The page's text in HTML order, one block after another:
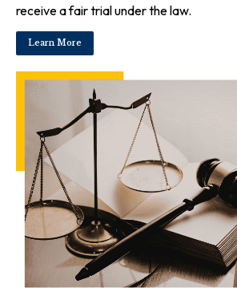
receive a fair trial under the law.
Learn More